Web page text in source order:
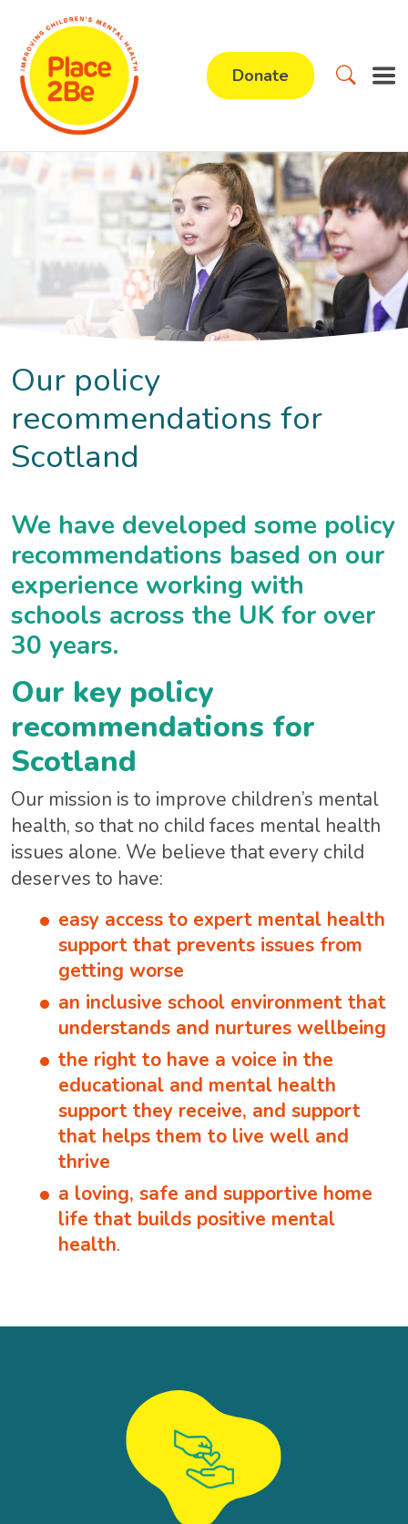
Donate
Our policy
recommendations for
Scotland
We have developed some policy
recommendations based on our
experience working with
schools across the UK for over
30 years.
Our key policy
recommendations for
Scotland
Our mission is to improve children’s mental
health, so that no child faces mental health
issues alone. We believe that every child
deserves to have:
easy access to expert mental health
support that prevents issues from
getting worse
an inclusive school environment that
understands and nurtures wellbeing
the right to have a voice in the
educational and mental health
support they receive, and support
that helps them to live well and
thrive
a loving, safe and supportive home
life that builds positive mental
health.